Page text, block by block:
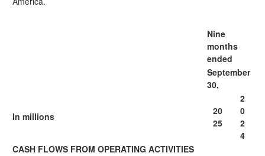
Nine
months
ended
September
30,
In millions
20
25
2
0
2
4
CASH FLOWS FROM OPERATING ACTIVITIES